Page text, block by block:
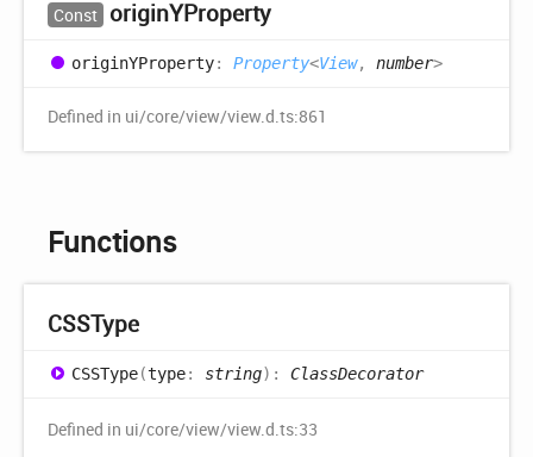
Const originYProperty
originYProperty: Property<View, number>
Defined in ui/core/view/view.d.ts:861
Functions
CSSType
CSSType(type: string) : ClassDecorator
Defined in ui/core/view/view.d.ts:33